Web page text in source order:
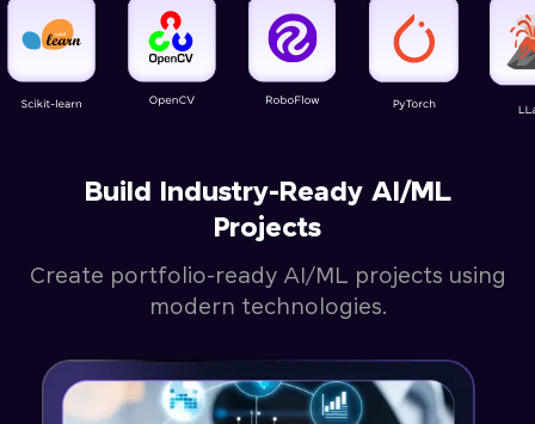
Build Industry-Ready AI/ML
Projects
Create portfolio-ready AI/ML projects using
modern technologies.